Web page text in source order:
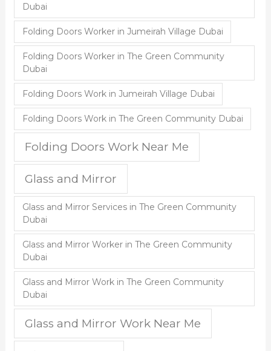
Dubai
Folding Doors Worker in Jumeirah Village Dubai
Folding Doors Worker in The Green Community
Dubai
Folding Doors Work in Jumeirah Village Dubai
Folding Doors Work in The Green Community Dubai
Folding Doors Work Near Me
Glass and Mirror
Glass and Mirror Services in The Green Community
Dubai
Glass and Mirror Worker in The Green Community
Dubai
Glass and Mirror Work in The Green Community
Dubai
Glass and Mirror Work Near Me